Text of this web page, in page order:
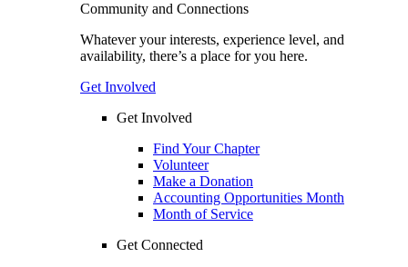
Community and Connections
Whatever your interests, experience level, and
availability, there’s a place for you here.
Get Involved
Get Involved
Find Your Chapter
Volunteer
Make a Donation
Accounting Opportunities Month
Month of Service
Get Connected